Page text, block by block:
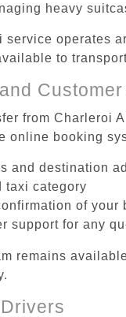
heavy
service operates
to
from Charleroi
online booking
and destination
taxi category
of your
support for any
remains